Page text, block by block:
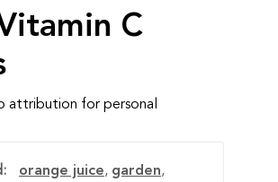
C
attribution for personal
orange juice, garden,